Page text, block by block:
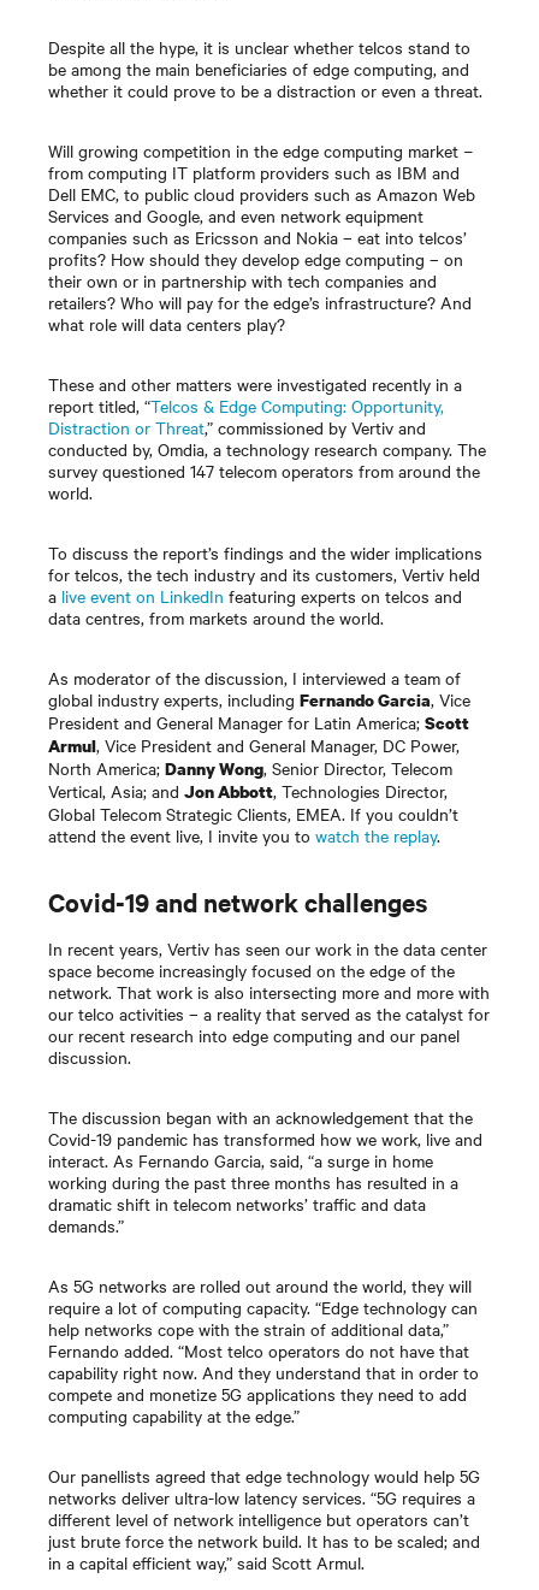
Despite all the hype, it is unclear whether telcos stand to
be among the main beneficiaries of edge computing, and
whether it could prove to be a distraction or even a threat.
Will growing competition in the edge computing market −
from computing IT platform providers such as IBM and
Dell EMC, to public cloud providers such as Amazon Web
Services and Google, and even network equipment
companies such as Ericsson and Nokia – eat into telcos’
profits? How should they develop edge computing – on
their own or in partnership with tech companies and
retailers? Who will pay for the edge’s infrastructure? And
what role will data centers play?
These and other matters were investigated recently in a
report titled, “Telcos & Edge Computing: Opportunity,
Distraction or Threat,” commissioned by Vertiv and
conducted by, Omdia, a technology research company. The
survey questioned 147 telecom operators from around the
world.
To discuss the report’s findings and the wider implications
for telcos, the tech industry and its customers, Vertiv held
a live event on LinkedIn featuring experts on telcos and
data centres, from markets around the world.
As moderator of the discussion, I interviewed a team of
global industry experts, including Fernando Garcia, Vice
President and General Manager for Latin America; Scott
Armul, Vice President and General Manager, DC Power,
North America; Danny Wong, Senior Director, Telecom
Vertical, Asia; and Jon Abbott, Technologies Director,
Global Telecom Strategic Clients, EMEA. If you couldn’t
attend the event live, I invite you to watch the replay.
Covid-19 and network challenges
In recent years, Vertiv has seen our work in the data center
space become increasingly focused on the edge of the
network. That work is also intersecting more and more with
our telco activities – a reality that served as the catalyst for
our recent research into edge computing and our panel
discussion.
The discussion began with an acknowledgement that the
Covid-19 pandemic has transformed how we work, live and
interact. As Fernando Garcia, said, “a surge in home
working during the past three months has resulted in a
dramatic shift in telecom networks’ traffic and data
demands.”
As 5G networks are rolled out around the world, they will
require a lot of computing capacity. “Edge technology can
help networks cope with the strain of additional data,”
Fernando added. “Most telco operators do not have that
capability right now. And they understand that in order to
compete and monetize 5G applications they need to add
computing capability at the edge.”
Our panellists agreed that edge technology would help 5G
networks deliver ultra-low latency services. “5G requires a
different level of network intelligence but operators can’t
just brute force the network build. It has to be scaled; and
in a capital efficient way,” said Scott Armul.